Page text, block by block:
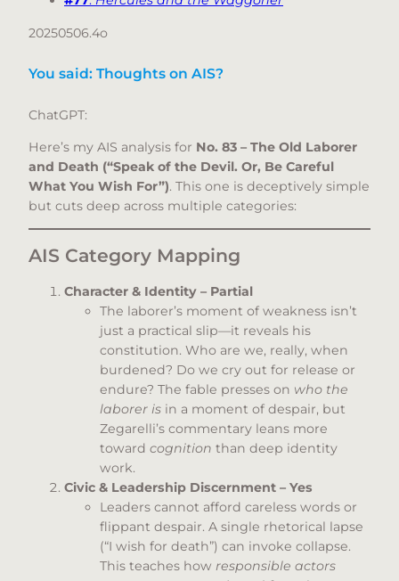
20250506.4o
You said: Thoughts on AIS?
ChatGPT:
Here’s my AIS analysis for No. 83 – The Old Laborer
and Death (“Speak of the Devil. Or, Be Careful
What You Wish For”). This one is deceptively simple
but cuts deep across multiple categories:
AIS Category Mapping
Character & Identity – Partial
The laborer’s moment of weakness isn’t
just a practical slip—it reveals his
constitution. Who are we, really, when
burdened? Do we cry out for release or
endure? The fable presses on who the
laborer is in a moment of despair, but
Zegarelli’s commentary leans more
toward cognition than deep identity
work.
Civic & Leadership Discernment – Yes
Leaders cannot afford careless words or
flippant despair. A single rhetorical lapse
(“I wish for death”) can invoke collapse.
This teaches how responsible actors